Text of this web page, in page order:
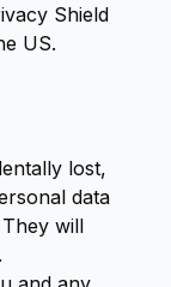
Shield
US.
lost,
data
will